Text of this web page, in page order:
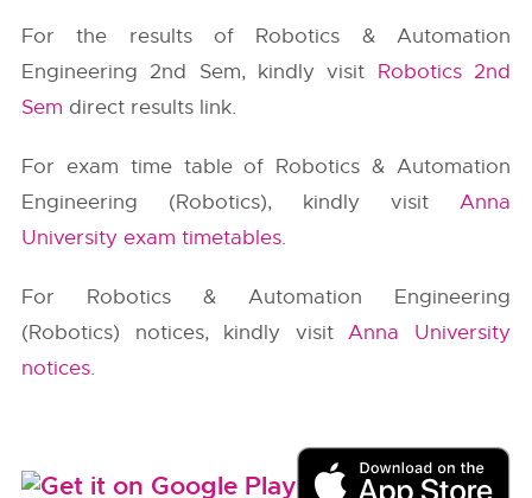
For the results of Robotics & Automation
Engineering 2nd Sem, kindly visit Robotics 2nd
Sem direct results link.
For exam time table of Robotics & Automation
Engineering (Robotics), kindly visit Anna
University exam timetables.
For Robotics & Automation Engineering
(Robotics) notices, kindly visitAnna University
notices.